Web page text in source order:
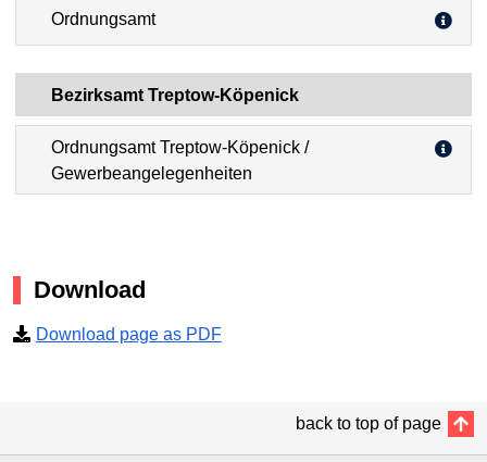
Ordnungsamt
Bezirksamt Treptow-Köpenick
Ordnungsamt Treptow-Köpenick /
Gewerbeangelegenheiten
Download
Download page as PDF
back to top of page